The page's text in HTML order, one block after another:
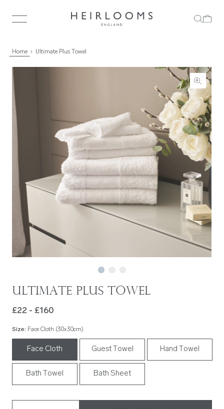
Home Ultimate Plus Towel
Ultimate Plus Towel
£22 - £160
Size: Face Cloth (30x30cm)
Face Cloth Guest Towel Hand Towel
Bath Towel Bath Sheet